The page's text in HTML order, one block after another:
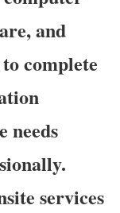
and
complete
needs
services